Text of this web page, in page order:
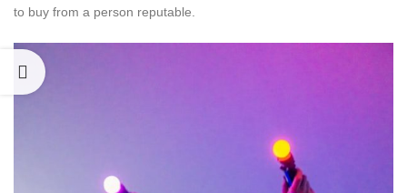
to buy from a person reputable.